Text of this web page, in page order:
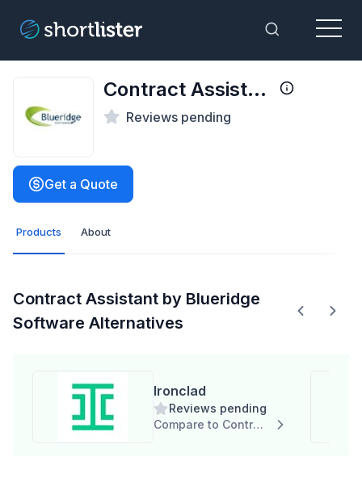
Toggle
Menu
Contract Assistant by Blueridge Software
Reviews pending
Get a Quote
Products About
Contract Assistant by Blueridge
Software Alternatives
Ironclad
Reviews pending
Compare to Contract Assistant by Blueridge Software